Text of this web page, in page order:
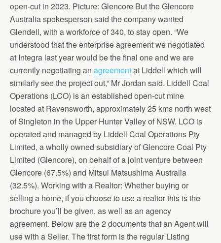
open-cut in 2023. Picture: Glencore But the Glencore
Australia spokesperson said the company wanted
Glendell, with a workforce of 340, to stay open. “We
understood that the enterprise agreement we negotiated
at Integra last year would be the final one and we are
currently negotiating an agreementat Liddell which will
similarly see the project out,” Mr Jordan said. Liddell Coal
Operations (LCO) is an established open-cut mine
located at Ravensworth, approximately 25 kms north west
of Singleton in the Upper Hunter Valley of NSW. LCO is
operated and managed by Liddell Coal Operations Pty
Limited, a wholly owned subsidiary of Glencore Coal Pty
Limited (Glencore), on behalf of a joint venture between
Glencore (67.5%) and Mitsui Matsushima Australia
(32.5%). Working with a Realtor: Whether buying or
selling a home, if you choose to use a realtor this is the
brochure you’ll be given, as well as an agency
agreement. Below are the 2 documents that an Agent will
use with a Seller. The first form is the regular Listing